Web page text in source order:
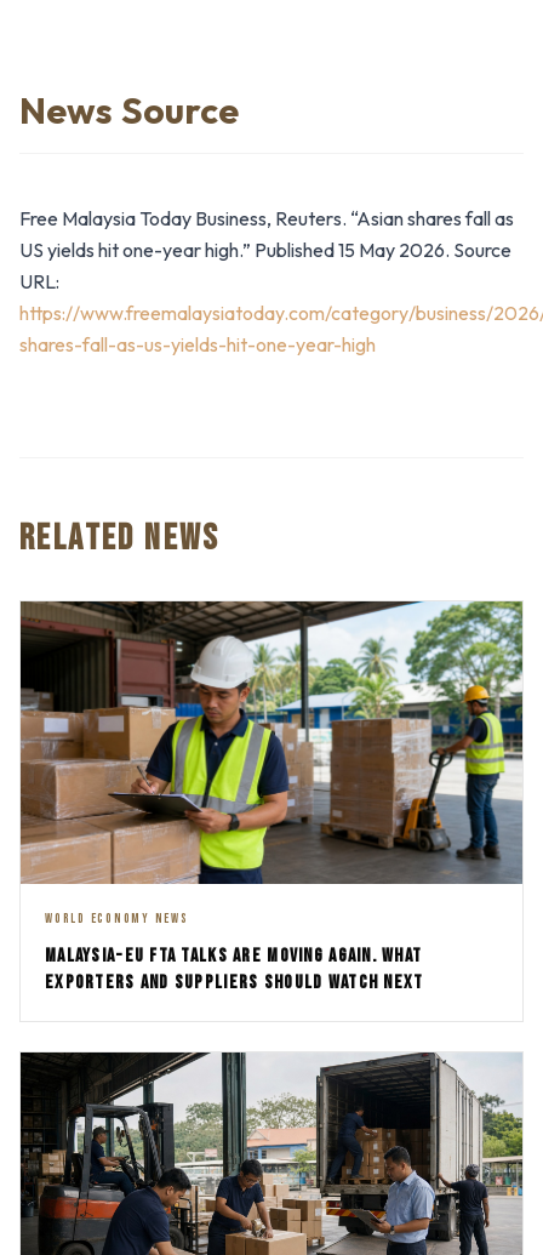
News Source
Free Malaysia Today Business, Reuters. “Asian shares fall as
US yields hit one-year high.” Published 15 May 2026. Source
URL:
https://www.freemalaysiatoday.com/category/business/
shares-fall-as-us-yields-hit-one-year-high
RELATED NEWS
WORLD ECONOMY NEWS
MALAYSIA-EU FTA TALKS ARE MOVING AGAIN. WHAT
EXPORTERS AND SUPPLIERS SHOULD WATCH NEXT